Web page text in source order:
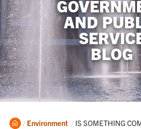
AND
BLOG
Home
Environment Current:
IS SOMETHING